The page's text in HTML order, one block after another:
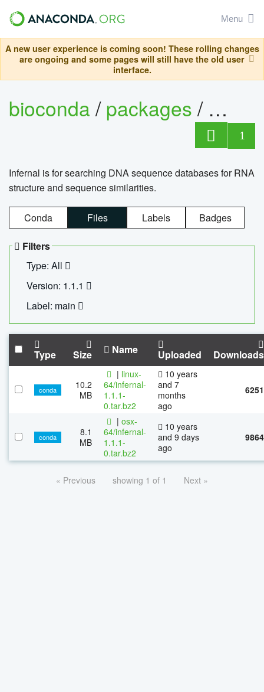
Menu
A new user experience is coming soon! These rolling changes
are ongoing and some pages will still have the old user
interface.
bioconda/packages/
1
Infernal is for searching DNA sequence databases for RNA
structure and sequence similarities.
Conda Files Labels Badges
Filters
Type: All
Version: 1.1.1
Label: main
Type Size Name Uploaded Downloads
conda
10.2
MB
| linux-
64/infernal-
1.1.1-
0.tar.bz2
10 years
and 7
months
ago
6251
conda
8.1
MB
| osx-
64/infernal-
1.1.1-
0.tar.bz2
10 years
and 9 days
ago
9864
« Previous showing 1 of 1 Next »